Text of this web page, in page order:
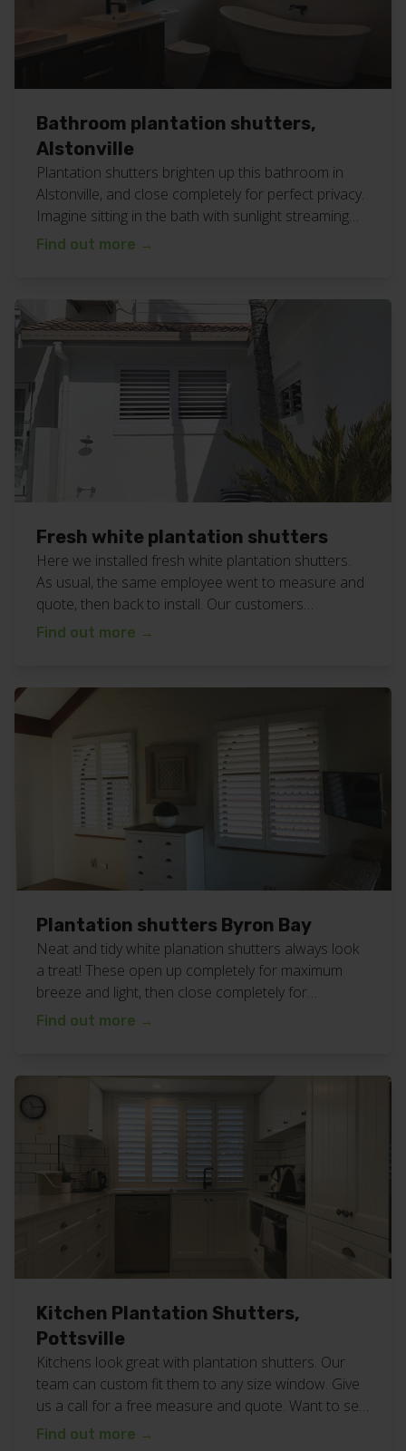
Bathroom plantation shutters,
Alstonville
Plantation shutters brighten up this bathroom in
Alstonville, and close completely for perfect privacy.
Imagine sitting in the bath with sunlight streaming
in… bliss! Available in a range of colours to suit all
plantation shutters for your home or business? Call
or text Chad […]
Find out more →
Fresh white plantation shutters
Here we installed fresh white plantation shutters.
As usual, the same employee went to measure and
quote, then back to install. Our customers
constantly tell us that having the same person is a
service you always get at […]
Find out more →
Plantation shutters Byron Bay
Neat and tidy white planation shutters always look
a treat! These open up completely for maximum
breeze and light, then close completely for
maximum privacy and darkness. Great for all areas
shutters for your home or business? Call or […]
Find out more →
Kitchen Plantation Shutters,
Pottsville
Kitchens look great with plantation shutters. Our
team can custom fit them to any size window. Give
us a call for a free measure and quote. Want to see
more? Take a look at all our planation shutter work
Find out more →